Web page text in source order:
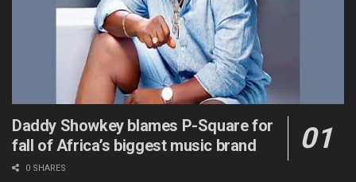
Daddy Showkey blames P-Square for
fall of Africa’s biggest music brand
0 SHARES